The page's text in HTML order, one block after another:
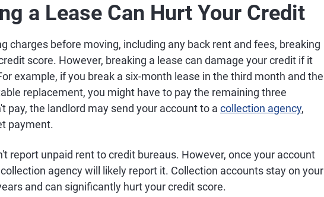
a Lease Can Hurt Your Credit
charges before moving, including any back rent and fees, breaking
score. However, breaking a lease can damage your credit if it
example, if you break a six-month lease in the third month and the
replacement, you might have to pay the remaining three
pay, the landlord may send your account to a collection agency,
payment.
report unpaid rent to credit bureaus. However, once your account
agency will likely report it. Collection accounts stay on your
and can significantly hurt your credit score.